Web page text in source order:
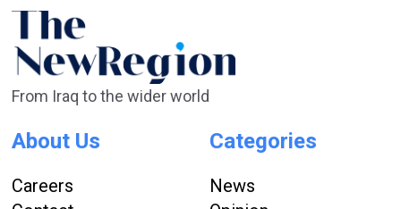
From Iraq to the wider world
About Us
Careers
Categories
News